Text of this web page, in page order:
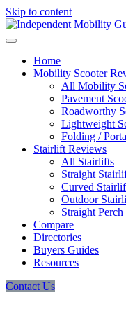
Skip to content
Home
Mobility Scooter
All Mobility
Pavement
Roadworthy
Lightweight
Folding /
Stairlift Reviews
All Stairlifts
Straight
Curved
Outdoor
Straight
Compare
Directories
Buyers Guides
Resources
Contact Us